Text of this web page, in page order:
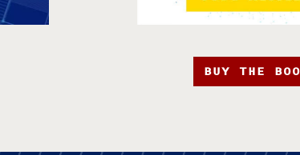
BUY THE